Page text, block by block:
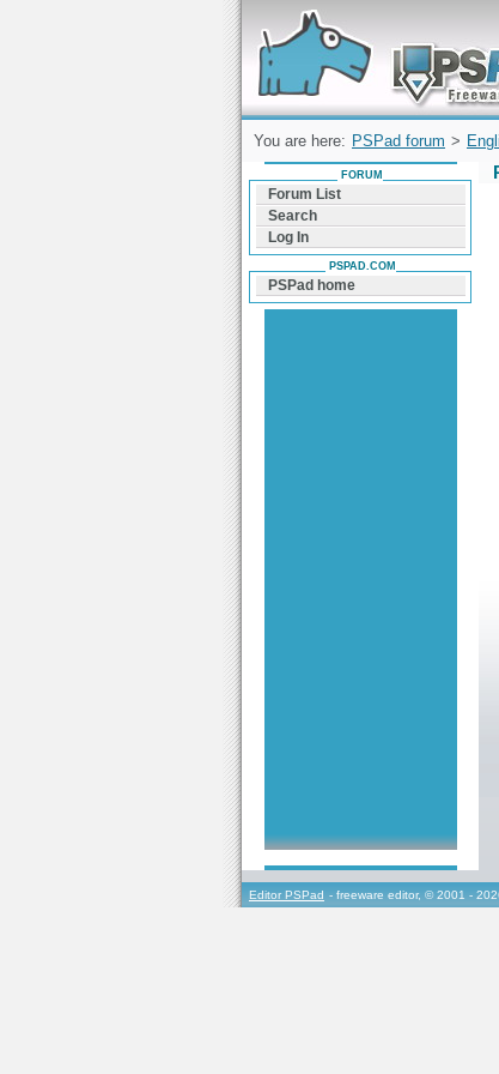
Forum can help you solve problems
find a solution with PSPad for
Windows
You are here: PSPad forum >
FORUM
Forum List
Search
Log In
PSPAD.COM
PSPad home
Editor PSPad - freeware editor, © 2001 -